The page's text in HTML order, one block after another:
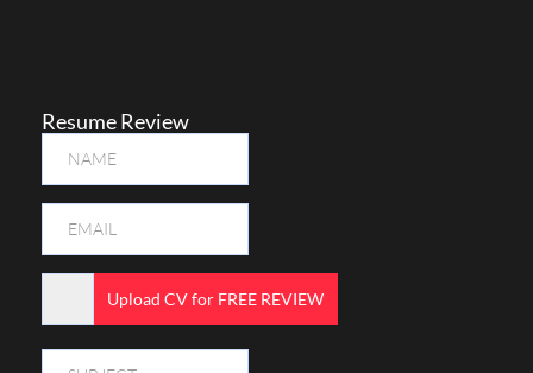
Resume Review
Upload CV for FREE REVIEW